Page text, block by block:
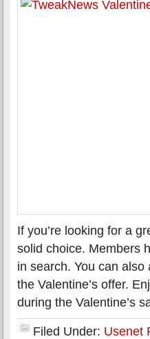
If you’re looking for a
solid choice. Members
in search. You can
the Valentine’s offer.
during the Valentine’s
Filed Under: Usenet